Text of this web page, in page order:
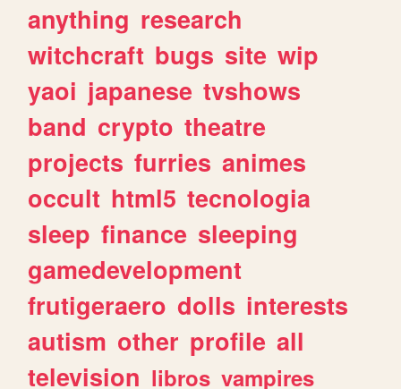
anything research
witchcraft bugs site wip
yaoi japanese tvshows
band crypto theatre
projects furries animes
occult html5 tecnologia
sleep finance sleeping
gamedevelopment
frutigeraero dolls interests
autism other profile all
television libros vampires